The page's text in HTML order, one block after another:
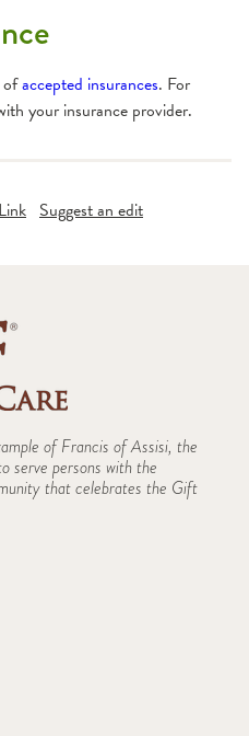
ofaccepted insurances. For
your insurance provider.
Suggest an edit
of Francis of Assisi, the
serve persons with the
that celebrates the Gift